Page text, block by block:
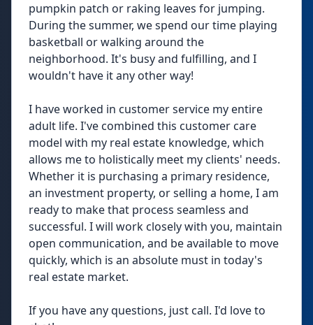
pumpkin patch or raking leaves for jumping.
During the summer, we spend our time playing
basketball or walking around the
neighborhood. It's busy and fulfilling, and I
wouldn't have it any other way!
I have worked in customer service my entire
adult life. I've combined this customer care
model with my real estate knowledge, which
allows me to holistically meet my clients' needs.
Whether it is purchasing a primary residence,
an investment property, or selling a home, I am
ready to make that process seamless and
successful. I will work closely with you, maintain
open communication, and be available to move
quickly, which is an absolute must in today's
real estate market.
If you have any questions, just call. I'd love to